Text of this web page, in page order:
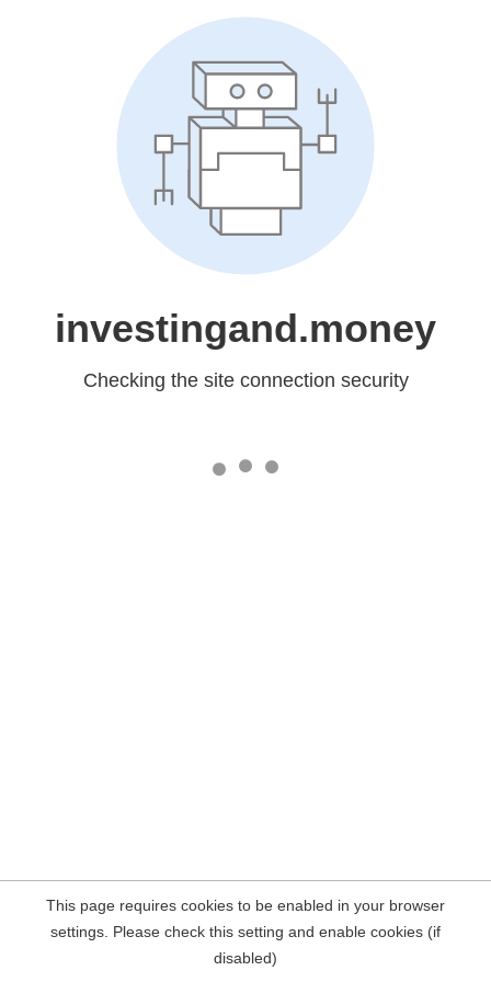
investingand.money
Checking the site connection security
This page requires cookies to be enabled in your browser
settings. Please check this setting and enable cookies (if
disabled)